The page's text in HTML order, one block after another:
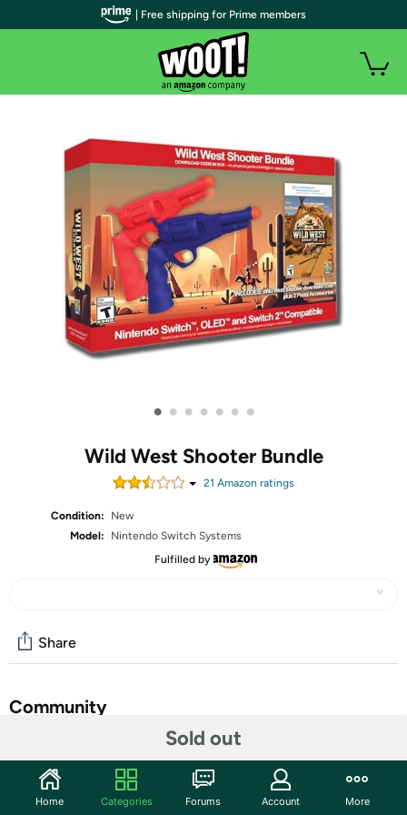
• • • • • • •
Wild West Shooter Bundle
21 Amazon ratings
Condition:
New
Model:
Nintendo Switch Systems
Fulfilled by
Sold out
Share
Community
Features
Wild West Shooter captures the essence of the Wild
| Free shipping for Prime members
Home Categories Forums Account More